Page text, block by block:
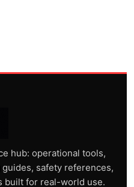
hub: operational tools,
safety references,
built for real-world use.